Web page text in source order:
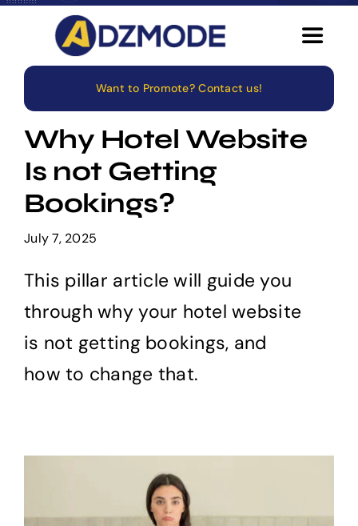
Skip
Toggle
About
Services
Careers
Want to Promote? Contact us!
Why Hotel Website
Is not Getting
Bookings?
July 7, 2025
This pillar article will guide you
through why your hotel website
is not getting bookings, and
how to change that.